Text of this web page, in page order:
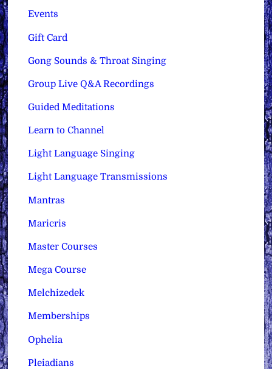
Events
Gift Card
Gong Sounds & Throat Singing
Group Live Q&A Recordings
Guided Meditations
Learn to Channel
Light Language Singing
Light Language Transmissions
Mantras
Maricris
Master Courses
Mega Course
Melchizedek
Memberships
Ophelia
Pleiadians